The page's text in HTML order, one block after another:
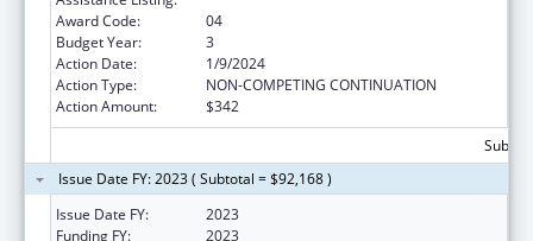
Award Code:
04
Budget Year:
3
Action Date:
1/9/2024
Action Type:
NON-COMPETING CONTINUATION
Action Amount:
$342
Issue Date FY: 2023 ( Subtotal = $92,168 )
Issue Date FY:
2023
Funding FY:
2023